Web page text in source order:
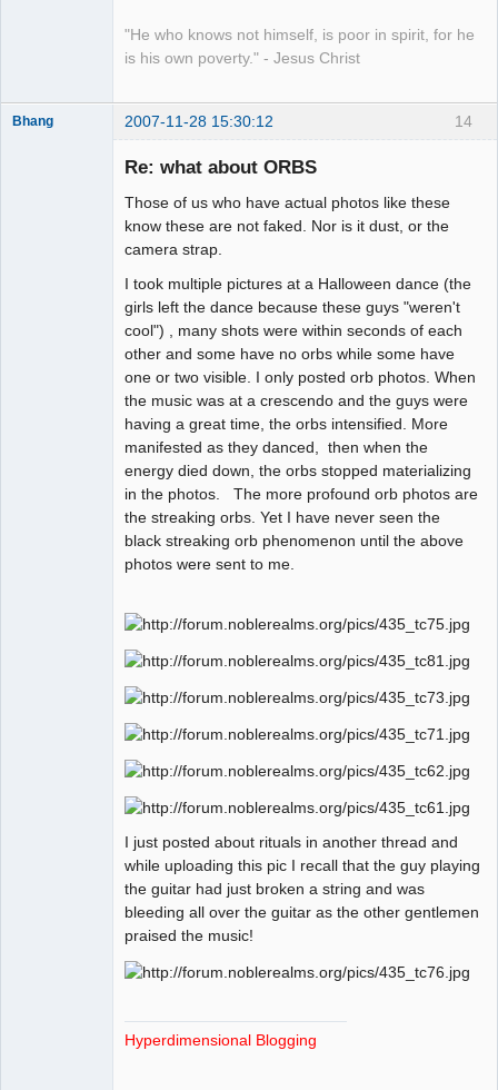
"He who knows not himself, is poor in spirit, for he
is his own poverty." - Jesus Christ
14
Bhang 2007-11-28 15:30:12
Re: what about ORBS
Those of us who have actual photos like these
know these are not faked. Nor is it dust, or the
camera strap.
I took multiple pictures at a Halloween dance (the
girls left the dance because these guys "weren't
cool") , many shots were within seconds of each
other and some have no orbs while some have
one or two visible. I only posted orb photos. When
the music was at a crescendo and the guys were
having a great time, the orbs intensified. More
manifested as they danced, then when the
energy died down, the orbs stopped materializing
in the photos. The more profound orb photos are
the streaking orbs. Yet I have never seen the
black streaking orb phenomenon until the above
photos were sent to me.
I just posted about rituals in another thread and
while uploading this pic I recall that the guy playing
the guitar had just broken a string and was
bleeding all over the guitar as the other gentlemen
praised the music!
Hyperdimensional Blogging